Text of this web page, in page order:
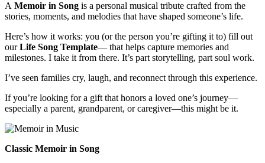
A Memoir in Song is a personal musical tribute crafted from the
stories, moments, and melodies that have shaped someone’s life.
Here’s how it works: you (or the person you’re gifting it to) fill out
ourLife Song Template— that helps capture memories and
milestones. I take it from there. It’s part storytelling, part soul work.
I’ve seen families cry, laugh, and reconnect through this experience.
If you’re looking for a gift that honors a loved one’s journey—
especially a parent, grandparent, or caregiver—this might be it.
Classic Memoir in Song